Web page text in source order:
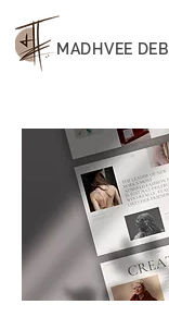
MADHVEE DEB